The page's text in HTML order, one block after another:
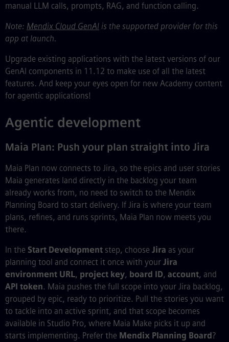
manual LLM calls, prompts, RAG, and function calling.
Note: Mendix Cloud GenAI is the supported provider for this
app at launch.
Upgrade existing applications with the latest versions of our
GenAI components in 11.12 to make use of all the latest
features. And keep your eyes open for new Academy content
for agentic applications!
Agentic development
Maia Plan: Push your plan straight into Jira
Maia Plan now connects to Jira, so the epics and user stories
Maia generates land directly in the backlog your team
already works from, no need to switch to the Mendix
Planning Board to start delivery. If Jira is where your team
plans, refines, and runs sprints, Maia Plan now meets you
there.
In the Start Development step, choose Jira as your
planning tool and connect it once with your Jira
environment URL, project key, board ID, account, and
API token. Maia pushes the full scope into your Jira backlog,
grouped by epic, ready to prioritize. Pull the stories you want
to tackle into an active sprint, and that scope becomes
available in Studio Pro, where Maia Make picks it up and
starts implementing. Prefer the Mendix Planning Board?